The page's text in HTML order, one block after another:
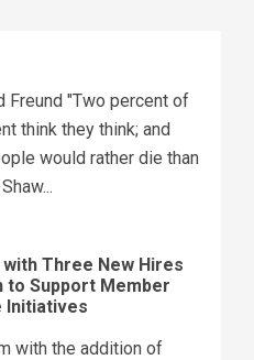
Freund "Two percent of
think they think; and
would rather die than
with Three New Hires
to Support Member
Initiatives
with the addition of